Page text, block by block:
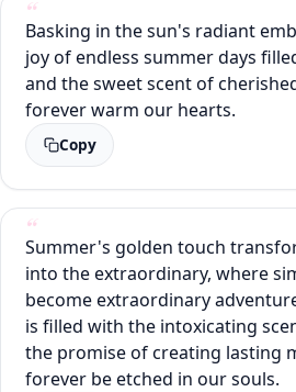
Basking in the sun's radiant
joy of endless summer days
and the sweet scent of
forever warm our hearts.
Copy
Summer's golden touch
into the extraordinary, where
become extraordinary
is filled with the intoxicating
the promise of creating lasting
forever be etched in our souls.